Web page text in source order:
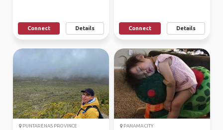
Connect Details Connect Details
PUNTARENAS PROVINCE PANAMA CITY